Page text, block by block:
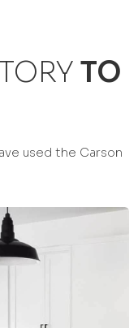
TO
used the Carson